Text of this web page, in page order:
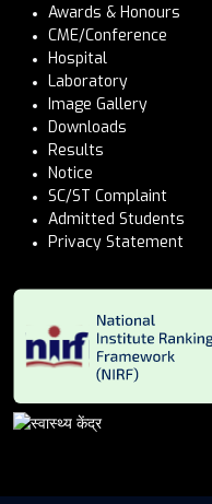
Awards & Honours
CME/Conference
Hospital
Laboratory
Image Gallery
Downloads
Results
Notice
SC/ST Complaint
Admitted Students
Privacy Statement